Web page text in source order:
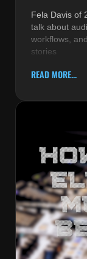
Fela Davis of
talk about
workflows,
stories
READ MORE...